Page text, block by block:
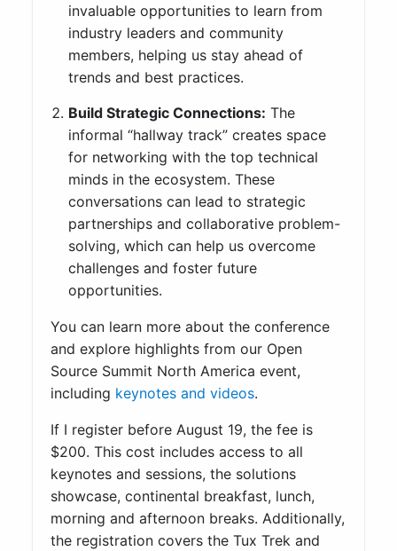
invaluable opportunities to learn from
industry leaders and community
members, helping us stay ahead of
trends and best practices.
Build Strategic Connections: The
informal “hallway track” creates space
for networking with the top technical
minds in the ecosystem. These
conversations can lead to strategic
partnerships and collaborative problem-
solving, which can help us overcome
challenges and foster future
opportunities.
You can learn more about the conference
and explore highlights from our Open
Source Summit North America event,
including keynotes and videos.
If I register before August 19, the fee is
$200. This cost includes access to all
keynotes and sessions, the solutions
showcase, continental breakfast, lunch,
morning and afternoon breaks. Additionally,
the registration covers the Tux Trek and